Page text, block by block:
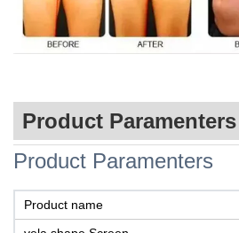
Product Paramenters
Product Paramenters
Product name